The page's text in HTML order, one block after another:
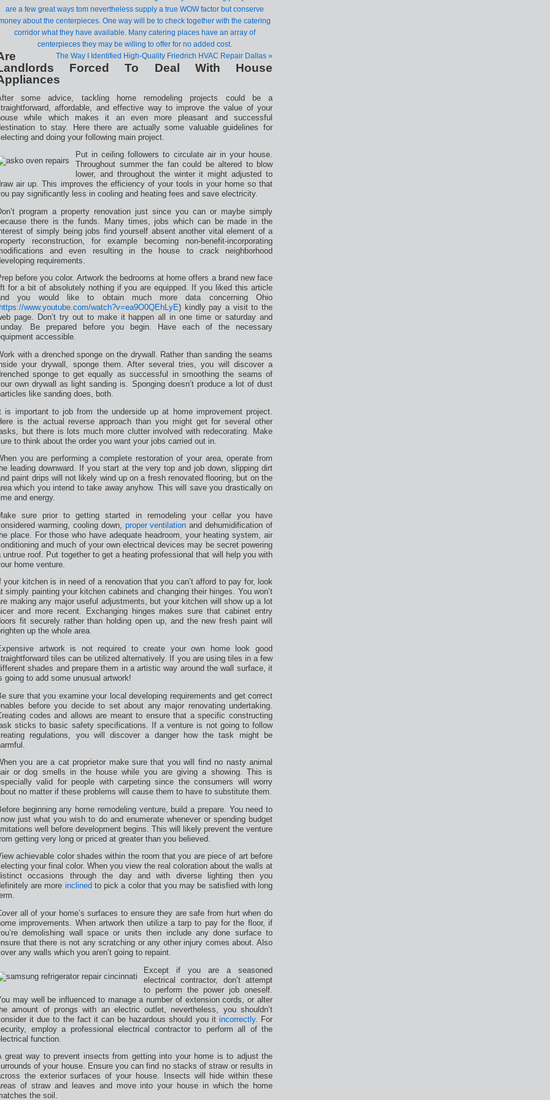
are a few great ways tom nevertheless supply a true WOW factor but conserve
about the centerpieces. One way will be to check together with the catering
corridor what they have available. Many catering places have an array of
centerpieces they may be willing to offer for no added cost.
The Way I Identified High-Quality Friedrich HVAC Repair Dallas »
Forced To Deal With House
some advice, tackling home remodeling projects could be a
affordable, and effective way to improve the value of your
while which makes it an even more pleasant and successful
to stay. Here there are actually some valuable guidelines for
and doing your following main project.
Put in ceiling followers to circulate air in your house.
Throughout summer the fan could be altered to blow
lower, and throughout the winter it might adjusted to
air up. This improves the efficiency of your tools in your home so that
pay significantly less in cooling and heating fees and save electricity.
program a property renovation just since you can or maybe simply
there is the funds. Many times, jobs which can be made in the
of simply being jobs find yourself absent another vital element of a
reconstruction, for example becoming non-benefit-incorporating
and even resulting in the house to crack neighborhood
requirements.
before you color. Artwork the bedrooms at home offers a brand new face
for a bit of absolutely nothing if you are equipped. If you liked this article
you would like to obtain much more data concerning Ohio
https://www.youtube.com/watch?v=ea9O0QEhLyE) kindly pay a visit to the
page. Don’t try out to make it happen all in one time or saturday and
Be prepared before you begin. Have each of the necessary
accessible.
with a drenched sponge on the drywall. Rather than sanding the seams
your drywall, sponge them. After several tries, you will discover a
sponge to get equally as successful in smoothing the seams of
own drywall as light sanding is. Sponging doesn’t produce a lot of dust
like sanding does, both.
is important to job from the underside up at home improvement project.
is the actual reverse approach than you might get for several other
but there is lots much more clutter involved with redecorating. Make
to think about the order you want your jobs carried out in.
you are performing a complete restoration of your area, operate from
leading downward. If you start at the very top and job down, slipping dirt
paint drips will not likely wind up on a fresh renovated flooring, but on the
which you intend to take away anyhow. This will save you drastically on
and energy.
sure prior to getting started in remodeling your cellar you have
warming, cooling down, proper ventilation and dehumidification of
place. For those who have adequate headroom, your heating system, air
and much of your own electrical devices may be secret powering
untrue roof. Put together to get a heating professional that will help you with
home venture.
your kitchen is in need of a renovation that you can’t afford to pay for, look
simply painting your kitchen cabinets and changing their hinges. You won’t
making any major useful adjustments, but your kitchen will show up a lot
and more recent. Exchanging hinges makes sure that cabinet entry
fit securely rather than holding open up, and the new fresh paint will
up the whole area.
artwork is not required to create your own home look good
tiles can be utilized alternatively. If you are using tiles in a few
shades and prepare them in a artistic way around the wall surface, it
going to add some unusual artwork!
sure that you examine your local developing requirements and get correct
before you decide to set about any major renovating undertaking.
codes and allows are meant to ensure that a specific constructing
sticks to basic safety specifications. If a venture is not going to follow
regulations, you will discover a danger how the task might be
you are a cat proprietor make sure that you will find no nasty animal
or dog smells in the house while you are giving a showing. This is
valid for people with carpeting since the consumers will worry
no matter if these problems will cause them to have to substitute them.
beginning any home remodeling venture, build a prepare. You need to
just what you wish to do and enumerate whenever or spending budget
well before development begins. This will likely prevent the venture
getting very long or priced at greater than you believed.
achievable color shades within the room that you are piece of art before
your final color. When you view the real coloration about the walls at
occasions through the day and with diverse lighting then you
are more inclined to pick a color that you may be satisfied with long
all of your home’s surfaces to ensure they are safe from hurt when do
improvements. When artwork then utilize a tarp to pay for the floor, if
demolishing wall space or units then include any done surface to
that there is not any scratching or any other injury comes about. Also
any walls which you aren’t going to repaint.
Except if you are a seasoned
electrical contractor, don’t attempt
to perform the power job oneself.
may well be influenced to manage a number of extension cords, or alter
amount of prongs with an electric outlet, nevertheless, you shouldn’t
it due to the fact it can be hazardous should you it incorrectly. For
employ a professional electrical contractor to perform all of the
function.
great way to prevent insects from getting into your home is to adjust the
of your house. Ensure you can find no stacks of straw or results in
the exterior surfaces of your house. Insects will hide within these
of straw and leaves and move into your house in which the home
the soil.